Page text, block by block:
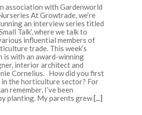
association with Gardenworld
At Growtrade, we’re
an interview series titled
Talk’, where we talk to
influential members of
trade. This week’s
is with an award-winning
interior architect and
Cornelius. How did you first
the horticulture sector? For
remember, I’ve been
planting. My parents grew[...]